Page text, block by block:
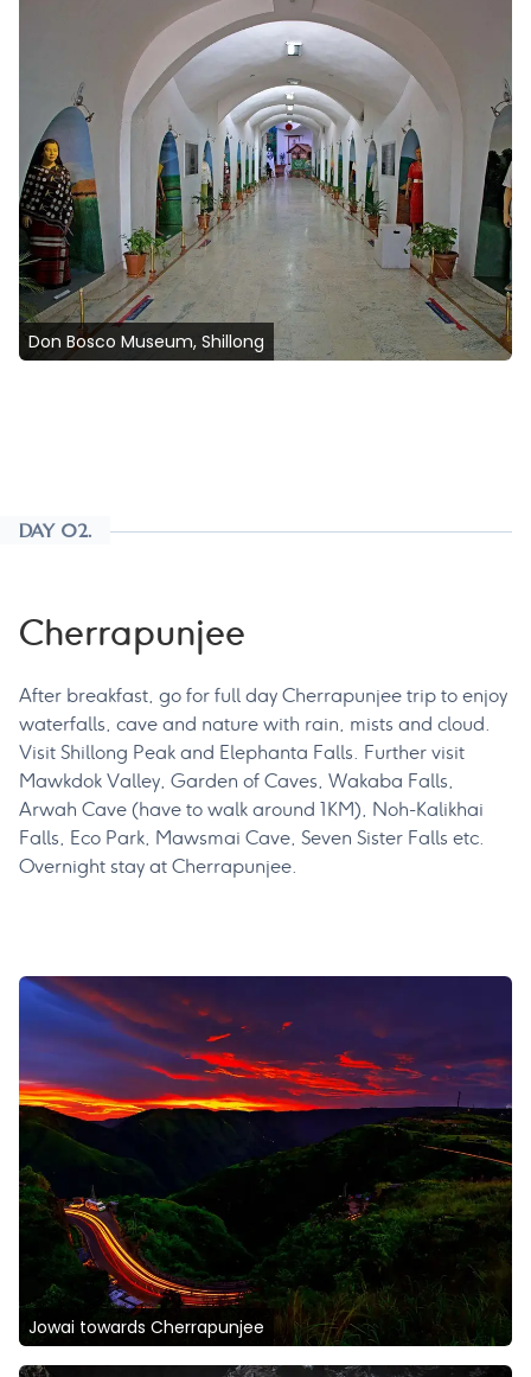
Don Bosco Museum, Shillong
DAY 02.
Cherrapunjee
After breakfast, go for full day Cherrapunjee trip to enjoy
waterfalls, cave and nature with rain, mists and cloud.
Visit Shillong Peak and Elephanta Falls. Further visit
Mawkdok Valley, Garden of Caves, Wakaba Falls,
Arwah Cave (have to walk around 1KM), Noh-Kalikhai
Falls, Eco Park, Mawsmai Cave, Seven Sister Falls etc.
Overnight stay at Cherrapunjee.
Jowai towards Cherrapunjee